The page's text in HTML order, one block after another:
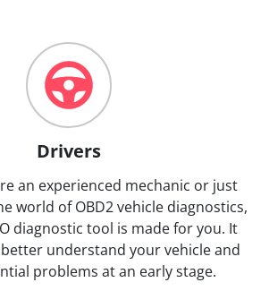
Drivers
an experienced mechanic or just
world of OBD2 vehicle diagnostics,
diagnostic tool is made for you. It
understand your vehicle and
problems at an early stage.